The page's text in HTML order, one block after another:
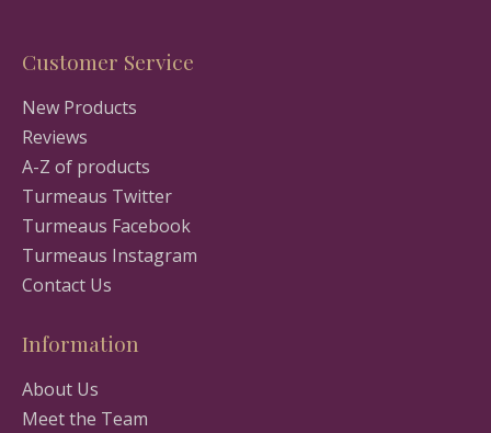
Customer Service
New Products
Reviews
A-Z of products
Turmeaus Twitter
Turmeaus Facebook
Turmeaus Instagram
Contact Us
Information
About Us
Meet the Team